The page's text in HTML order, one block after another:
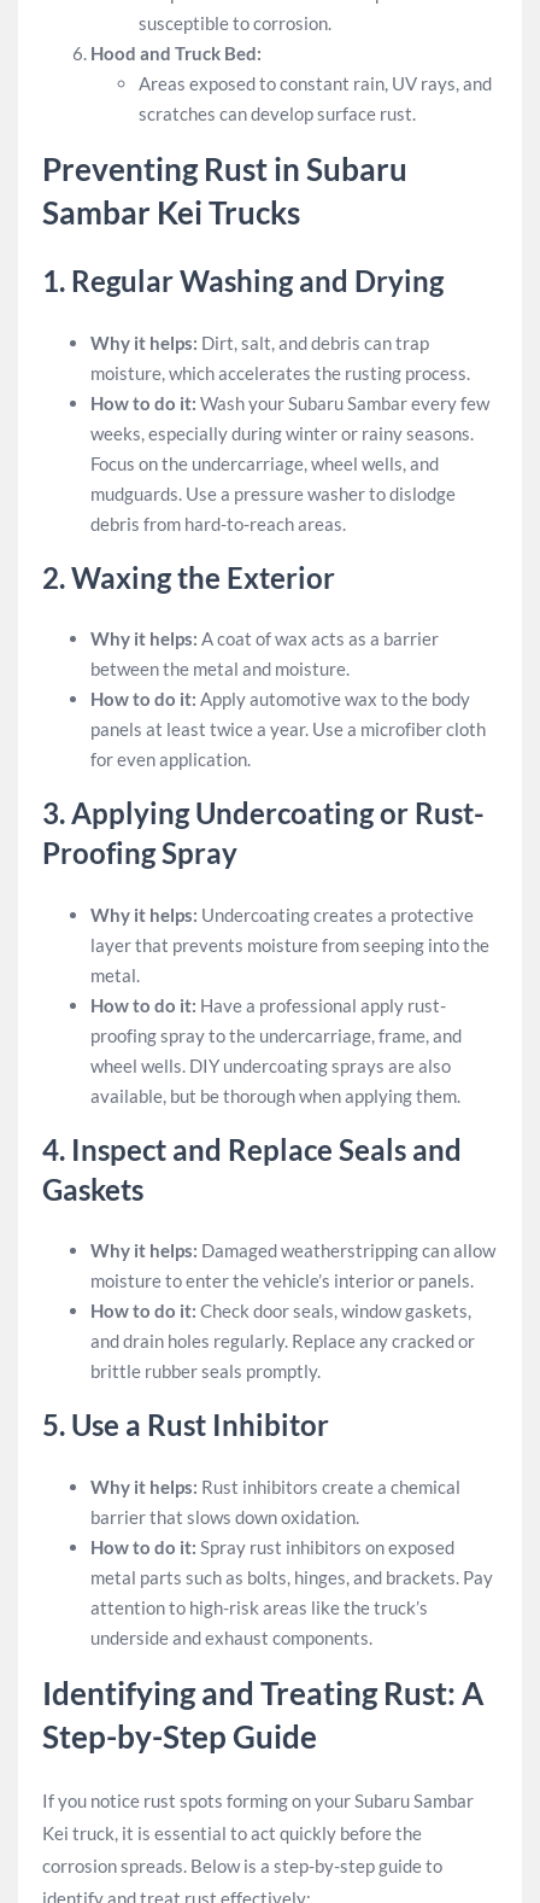
susceptible to corrosion.
Hood and Truck Bed:
Areas exposed to constant rain, UV rays, and
scratches can develop surface rust.
Preventing Rust in Subaru
Sambar Kei Trucks
1. Regular Washing and Drying
Why it helps: Dirt, salt, and debris can trap
moisture, which accelerates the rusting process.
How to do it: Wash your Subaru Sambar every few
weeks, especially during winter or rainy seasons.
Focus on the undercarriage, wheel wells, and
mudguards. Use a pressure washer to dislodge
debris from hard-to-reach areas.
2.Waxing the Exterior
Why it helps: A coat of wax acts as a barrier
between the metal and moisture.
How to do it: Apply automotive wax to the body
panels at least twice a year. Use a microfiber cloth
for even application.
3.Applying Undercoating or Rust-
Proofing Spray
Why it helps: Undercoating creates a protective
layer that prevents moisture from seeping into the
metal.
How to do it: Have a professional apply rust-
proofing spray to the undercarriage, frame, and
wheel wells. DIY undercoating sprays are also
available, but be thorough when applying them.
4. Inspect and Replace Seals and
Gaskets
Why it helps: Damaged weatherstripping can allow
moisture to enter the vehicle’s interior or panels.
How to do it: Check door seals, window gaskets,
and drain holes regularly. Replace any cracked or
brittle rubber seals promptly.
5. Use a Rust Inhibitor
Why it helps: Rust inhibitors create a chemical
barrier that slows down oxidation.
How to do it: Spray rust inhibitors on exposed
metal parts such as bolts, hinges, and brackets. Pay
attention to high-risk areas like the truck’s
underside and exhaust components.
Identifying and Treating Rust: A
Step-by-Step Guide
If you notice rust spots forming on your Subaru Sambar
Kei truck, it is essential to act quickly before the
corrosion spreads. Below is a step-by-step guide to
identify and treat rust effectively: